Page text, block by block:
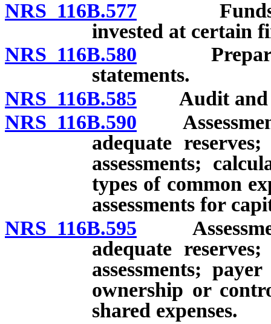
NRS 116B.577 Funds of
invested at certain
NRS 116B.580
statements.
NRS 116B.585 Audit and
NRS 116B.590
adequate
assessments;
types of common
assessments for
NRS 116B.595
adequate
assessments;
ownership or
shared expenses.